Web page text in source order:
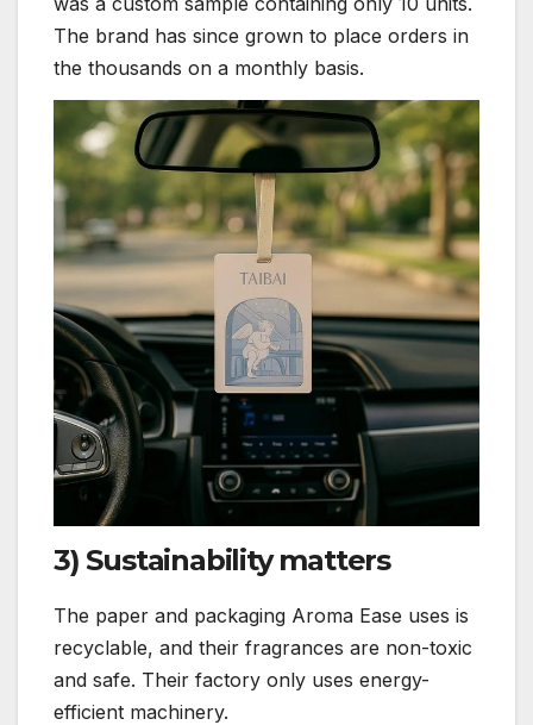
The brand has since grown to place orders in
the thousands on a monthly basis.
3) Sustainability matters
The paper and packaging Aroma Ease uses is
recyclable, and their fragrances are non-toxic
and safe. Their factory only uses energy-
efficient machinery.